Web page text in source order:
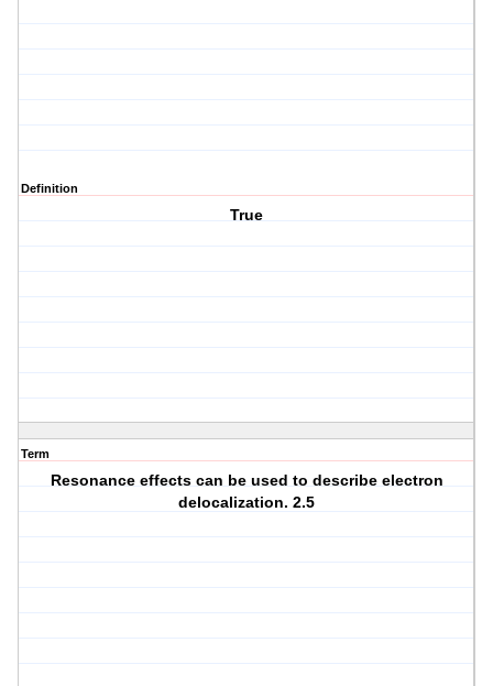
Definition
True
Term
Resonance effects can be used to describe electron
delocalization. 2.5